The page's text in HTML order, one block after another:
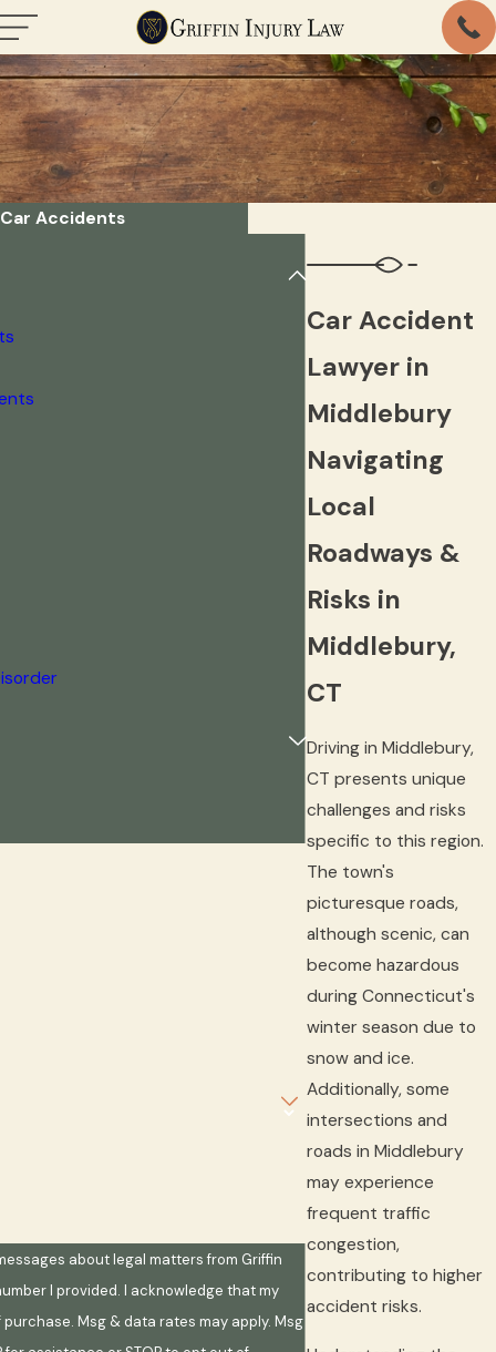
Car Accidents
Car Accident
Lawyer in
Middlebury
Navigating
Local
Roadways &
Risks in
Middlebury,
CT
Driving in Middlebury,
CT presents unique
challenges and risks
specific to this region.
The town's
picturesque roads,
although scenic, can
become hazardous
during Connecticut's
winter season due to
snow and ice.
Additionally, some
intersections and
roads in Middlebury
may experience
frequent traffic
congestion,
contributing to higher
accident risks.
about legal matters from Griffin
I provided. I acknowledge that my
Msg & data rates may apply. Msg